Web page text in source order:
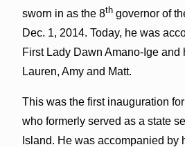
sworn in as the 8thgovernor of
Dec. 1, 2014. Today, he was
First Lady Dawn Amano-Ige and
Lauren, Amy and Matt.
This was the first inauguration
who formerly served as a state
Island. He was accompanied by